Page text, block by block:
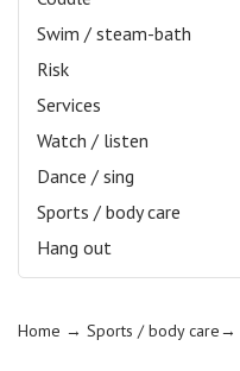
Swim / steam-bath
Risk
Services
Watch / listen
Dance / sing
Sports / body care
Hang out
Home → Sports / body care→